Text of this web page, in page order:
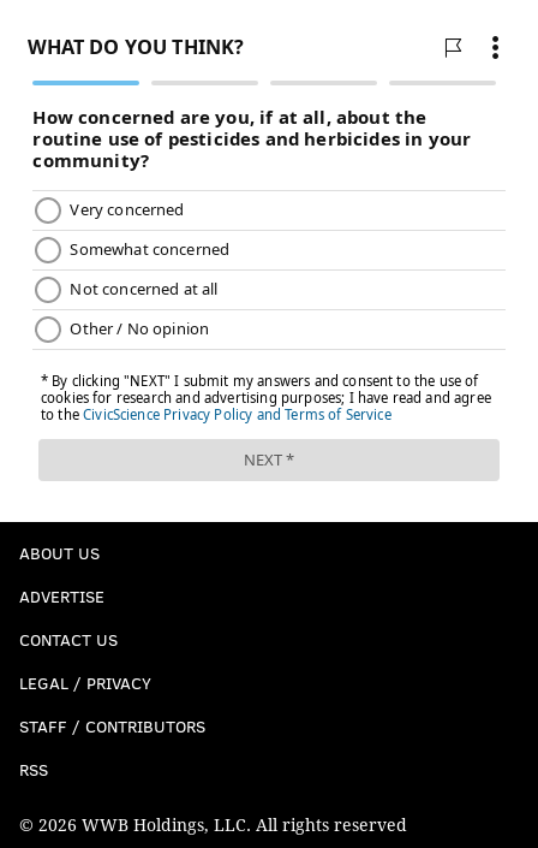
ABOUT US
ADVERTISE
CONTACT US
LEGAL / PRIVACY
STAFF / CONTRIBUTORS
RSS
© 2026 WWB Holdings, LLC. All rights reserved